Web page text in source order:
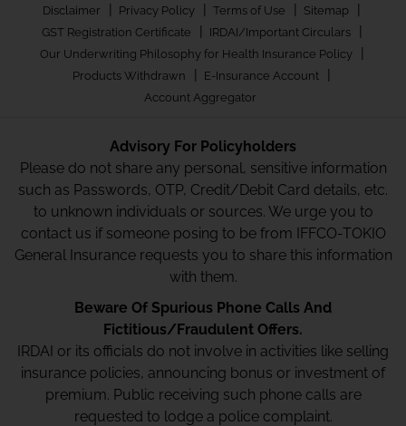
Disclaimer | Privacy Policy | Terms of Use | Sitemap |
GST Registration Certificate | IRDAI/Important Circulars |
Our Underwriting Philosophy for Health Insurance Policy |
Products Withdrawn | E-Insurance Account |
Account Aggregator
Advisory For Policyholders
Please do not share any personal, sensitive information
such as Passwords, OTP, Credit/Debit Card details, etc.
to unknown individuals or sources. We urge you to
contact us if someone posing to be from IFFCO-TOKIO
General Insurance requests you to share this information
with them.
Beware Of Spurious Phone Calls And
Fictitious/Fraudulent Offers.
IRDAI or its officials do not involve in activities like selling
insurance policies, announcing bonus or investment of
premium. Public receiving such phone calls are
requested to lodge a police complaint.